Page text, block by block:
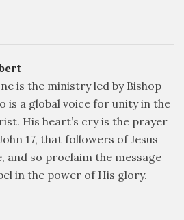
is the ministry led by Bishop
is a global voice for unity in the
His heart’s cry is the prayer
17, that followers of Jesus
and so proclaim the message
in the power of His glory.